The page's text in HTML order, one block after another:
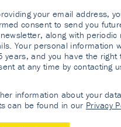
your email address,
consent to send you
along with periodic
Your personal information
years, and you have the right
at any time by contacting
information about your
can be found in our Privacy